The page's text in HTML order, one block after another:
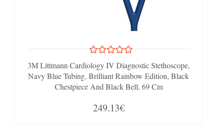
3M Littmann Cardiology IV Diagnostic Stethoscope,
Navy Blue Tubing, Brilliant Rainbow Edition, Black
Chestpiece And Black Bell, 69 Cm
249.13€